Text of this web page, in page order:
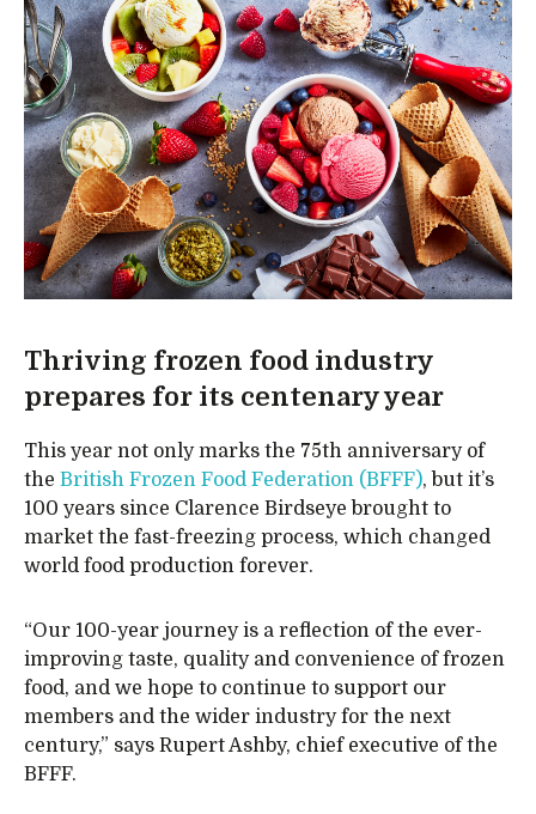
Thriving frozen food industry
prepares for its centenary year
This year not only marks the 75th anniversary of
the British Frozen Food Federation (BFFF), but it’s
100 years since Clarence Birdseye brought to
market the fast-freezing process, which changed
world food production forever.
“Our 100-year journey is a reflection of the ever-
improving taste, quality and convenience of frozen
food, and we hope to continue to support our
members and the wider industry for the next
century,” says Rupert Ashby, chief executive of the
BFFF.